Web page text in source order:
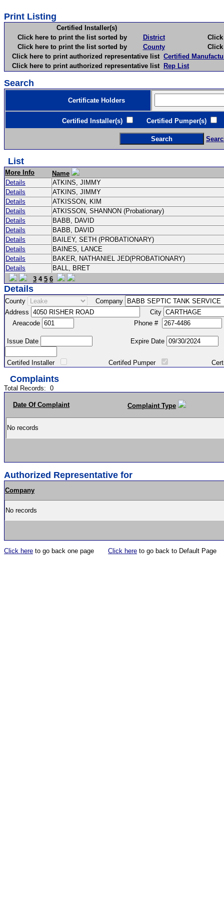
Print Listing
Certified Installer(s)
Click here to print the list sorted by
District
Click
Click here to print the list sorted by
County
Click
Click here to print authorized representative list Certified
Click here to print authorized representative list Rep List
Search
Certificate Holders
Certified Installer(s) Certified Pumper(s)
List
More Info
Name
Details
ATKINS, JIMMY
Details
ATKINS, JIMMY
Details
ATKISSON, KIM
Details
ATKISSON, SHANNON (Probationary)
Details
BABB, DAVID
Details
BABB, DAVID
Details
BAILEY, SETH (PROBATIONARY)
Details
BAINES, LANCE
Details
BAKER, NATHANIEL JED(PROBATIONARY)
Details
BALL, BRET
3 4 5 6
Details
County
Company
Address
City
Areacode
Phone #
Issue Date Expire Date
Certifed Installer Certifed Pumper Certified
Complaints
Total Records: 0
Date Of Complaint Complaint Type
No records
Authorized Representative for
Company
No records
Click here to go back one page Click here to go back to Default Page